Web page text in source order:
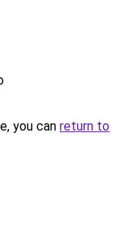
you can return to